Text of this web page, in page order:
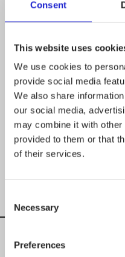
Consent
This website uses
We use cookies to
provide social media
We also share
our social media,
may combine it with other
provided to them or that
of their services.
Selection
Necessary
Preferences
MARJA-